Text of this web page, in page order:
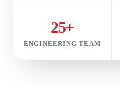
25+
ENGINEERING TEAM